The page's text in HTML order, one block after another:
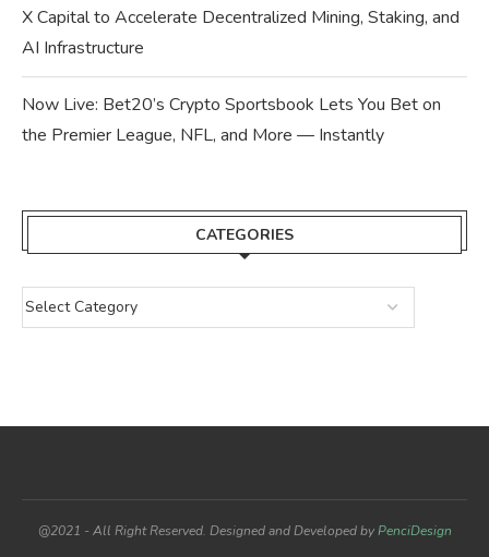
X Capital to Accelerate Decentralized Mining, Staking, and
AI Infrastructure
Now Live: Bet20’s Crypto Sportsbook Lets You Bet on
the Premier League, NFL, and More — Instantly
CATEGORIES
@2021 - All Right Reserved. Designed and Developed byPenciDesign